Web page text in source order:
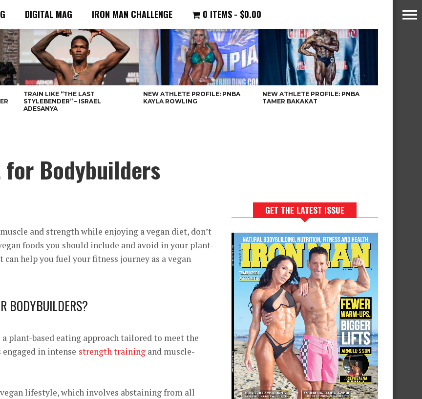
DIGITAL MAG IRON MAN CHALLENGE 0 ITEMS $0.00
TRAIN LIKE “THE LAST
STYLEBENDER” – ISRAEL
ADESANYA
NEW ATHLETE PROFILE: PNBA
KAYLA ROWLING
NEW ATHLETE PROFILE: PNBA
TAMER BAKAKAT
Bodybuilders
and strength while enjoying a vegan diet, don’t
foods you should include and avoid in your plant-
help you fuel your fitness journey as a vegan
BODYBUILDERS?
plant-based eating approach tailored to meet the
in intense strength training and muscle-
lifestyle, which involves abstaining from all
GET THE LATEST ISSUE